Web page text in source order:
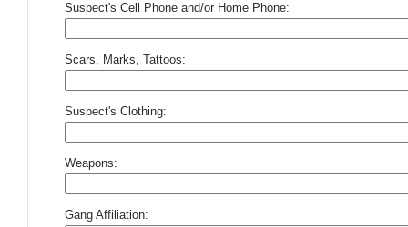
Suspect's Cell Phone and/or Home Phone:
Scars, Marks, Tattoos:
Suspect's Clothing:
Weapons:
Gang Affiliation: